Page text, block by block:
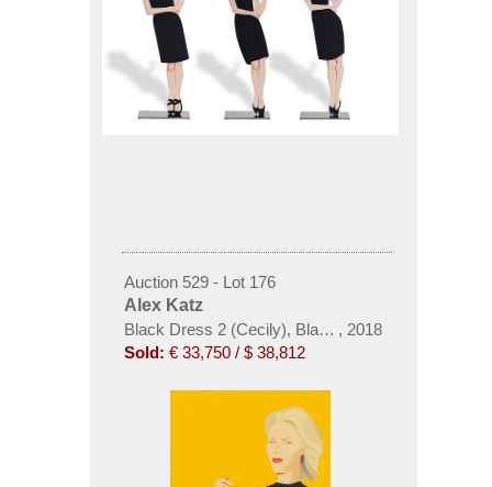
Auction 529 - Lot 176
Alex Katz
Black Dress 2 (Cecily), Black Dress 5 (Ulla) und
, 2018
Sold: € 33,750 / $ 38,812